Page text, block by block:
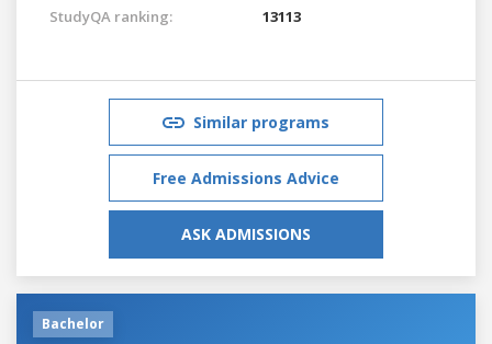
StudyQA ranking: 13113
Similar programs
Free Admissions Advice
ASK ADMISSIONS
Bachelor